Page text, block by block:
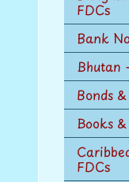
FDCs
Bank
Bhutan
Bonds
Books
FDCs